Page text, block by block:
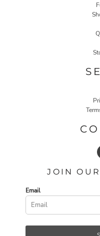
JOIN
Email